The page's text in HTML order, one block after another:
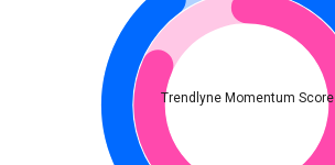
Trendlyne Momentum Score